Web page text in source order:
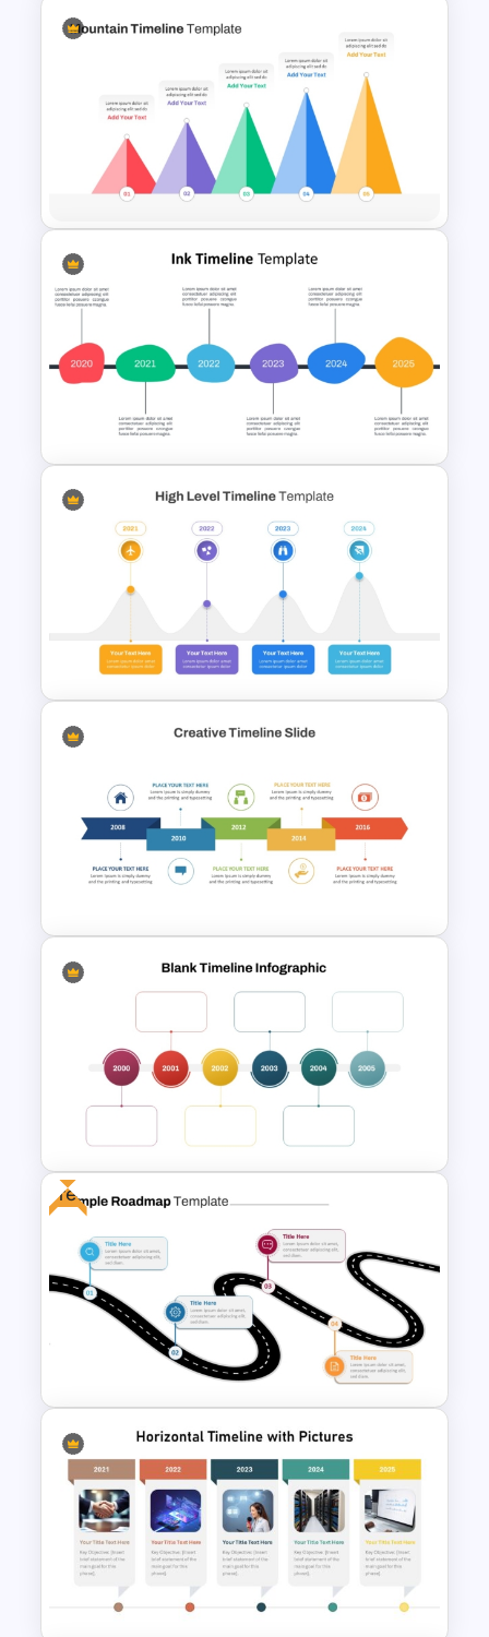
Information Technology
Roadmap PPT and Google
Slides
5 Level Mountain Timeline
Milestones PowerPoint
Template
Ink Timeline Template
High Level Timeline Infographic
Template For PowerPoint &
Google Slides
Creative Timeline PowerPoint
Multi-Year Blank Timeline
Template
Free
Free Simple Roadmap
PowerPoint and Google Slides
Template